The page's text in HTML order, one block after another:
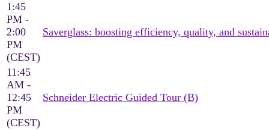
1:45
PM -
2:00
PM
(CEST)
Saverglass: boosting efficiency, quality, and
11:45
AM -
12:45
PM
(CEST)
Schneider Electric Guided Tour (B)